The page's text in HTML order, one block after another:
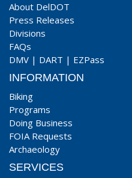
About DelDOT
Press Releases
Divisions
FAQs
DMV | DART | EZPass
INFORMATION
Biking
Programs
Doing Business
FOIA Requests
Archaeology
SERVICES